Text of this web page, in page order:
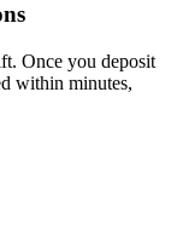
Once you deposit
within minutes,